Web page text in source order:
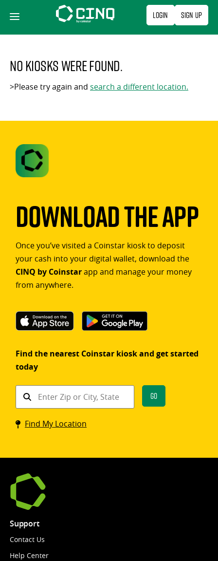
content
Login Sign Up
No kiosks were found.
>Please try again and search a different location.
Download The App
Once you’ve visited a Coinstar kiosk to deposit
your cash into your digital wallet, download the
CINQ by Coinstarapp and manage your money
from anywhere.
Find the nearest Coinstar kiosk and get started
today
Find
kiosk
Go
Find My Location
Support
Contact Us
Help Center